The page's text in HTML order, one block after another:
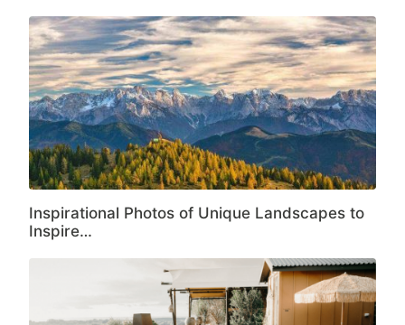
Inspirational Photos of Unique Landscapes to
Inspire…